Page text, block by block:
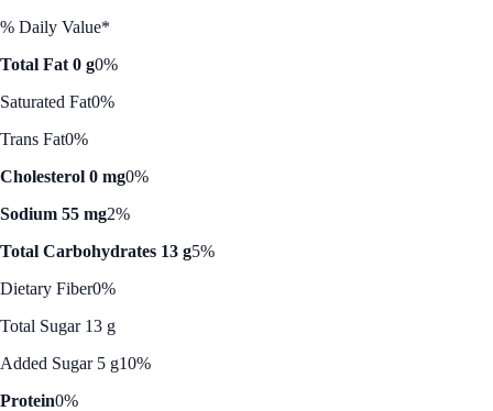
% Daily Value*
Total Fat 0 g0%
Saturated Fat0%
Trans Fat0%
Cholesterol 0 mg0%
Sodium 55 mg2%
Total Carbohydrates 13 g5%
Dietary Fiber0%
Total Sugar 13 g
Added Sugar 5 g10%
Protein0%